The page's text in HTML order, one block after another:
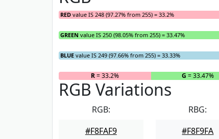
RED value IS 248 (97.27% from 255) = 33.2%
GREEN value IS 250 (98.05% from 255) = 33.47%
BLUE value IS 249 (97.66% from 255) = 33.33%
R= 33.2% G = 33.47%
RGB Variations
RGB:
#F8FAF9
RBG:
#F8F9FA